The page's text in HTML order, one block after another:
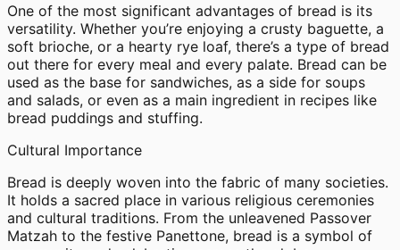
One of the most significant advantages of bread is its
versatility. Whether you’re enjoying a crusty baguette, a
soft brioche, or a hearty rye loaf, there’s a type of bread
out there for every meal and every palate. Bread can be
used as the base for sandwiches, as a side for soups
and salads, or even as a main ingredient in recipes like
bread puddings and stuffing.
Cultural Importance
Bread is deeply woven into the fabric of many societies.
It holds a sacred place in various religious ceremonies
and cultural traditions. From the unleavened Passover
Matzah to the festive Panettone, bread is a symbol of